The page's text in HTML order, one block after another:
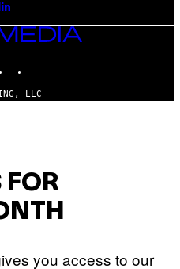
LLC
FOR
you access to our